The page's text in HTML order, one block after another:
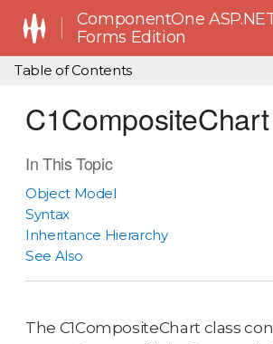
ComponentOne
Forms Edition
Table of Contents
In This Topic
Object Model
Syntax
Inheritance Hierarchy
See Also
The C1CompositeChart class